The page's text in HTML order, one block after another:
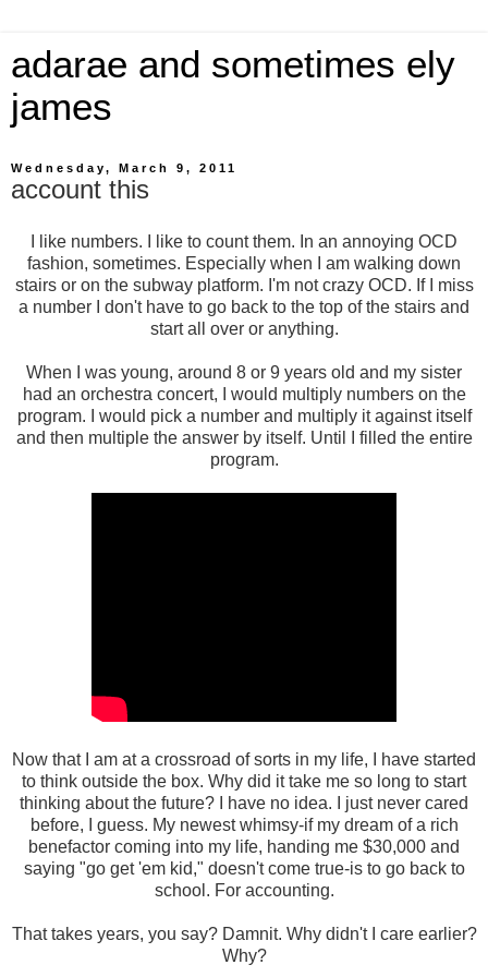
adarae and sometimes ely
james
Wednesday, March 9, 2011
account this
I like numbers. I like to count them. In an annoying OCD
fashion, sometimes. Especially when I am walking down
stairs or on the subway platform. I'm not crazy OCD. If I miss
a number I don't have to go back to the top of the stairs and
start all over or anything.
When I was young, around 8 or 9 years old and my sister
had an orchestra concert, I would multiply numbers on the
program. I would pick a number and multiply it against itself
and then multiple the answer by itself. Until I filled the entire
program.
Now that I am at a crossroad of sorts in my life, I have started
to think outside the box. Why did it take me so long to start
thinking about the future? I have no idea. I just never cared
before, I guess. My newest whimsy-if my dream of a rich
benefactor coming into my life, handing me $30,000 and
saying "go get 'em kid," doesn't come true-is to go back to
school. For accounting.
That takes years, you say? Damnit. Why didn't I care earlier?
Why?